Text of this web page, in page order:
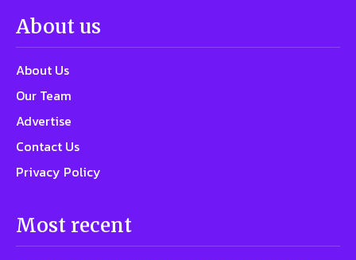
About us
About Us
Our Team
Advertise
Contact Us
Privacy Policy
Most recent